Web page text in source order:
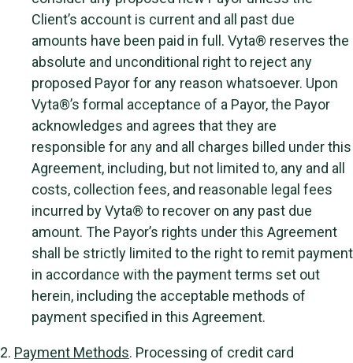
Client’s account is current and all past due
amounts have been paid in full. Vyta® reserves the
absolute and unconditional right to reject any
proposed Payor for any reason whatsoever. Upon
Vyta®’s formal acceptance of a Payor, the Payor
acknowledges and agrees that they are
responsible for any and all charges billed under this
Agreement, including, but not limited to, any and all
costs, collection fees, and reasonable legal fees
incurred by Vyta® to recover on any past due
amount. The Payor’s rights under this Agreement
shall be strictly limited to the right to remit payment
in accordance with the payment terms set out
herein, including the acceptable methods of
payment specified in this Agreement.
2. Payment Methods. Processing of credit card